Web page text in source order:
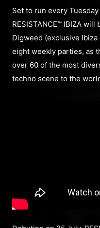
Set to run every
RESISTANCE™ IBIZA
Digweed (exclusive
eight weekly parties, as
over 60 of the most
techno scene to the